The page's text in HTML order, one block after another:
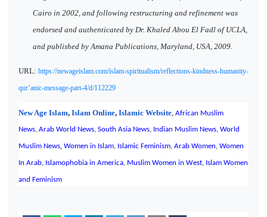
Cairo in 2002, and following restructuring and refinement was
endorsed and authenticated by Dr. Khaled Abou El Fadl of UCLA,
and published by Amana Publications, Maryland, USA, 2009.
URL: https://newageislam.com/islam-spiritualism/reflections-kindness-humanity-
qur’anic-message-part-4/d/112229
New Age Islam, Islam Online, Islamic Website African Muslim
News, Arab World News, South Asia News, Indian Muslim News, World
Muslim News Women in Islam, Islamic Feminism, Arab Women, Women
In Arab, Islamophobia in America, Muslim Women in West, Islam Women
and Feminism